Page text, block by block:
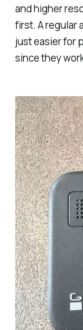
and higher
first. A regular
just easier for
since they